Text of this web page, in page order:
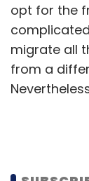
opt for the
migrate all
from a
the option